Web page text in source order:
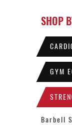
SHOP
GYM
Barbell